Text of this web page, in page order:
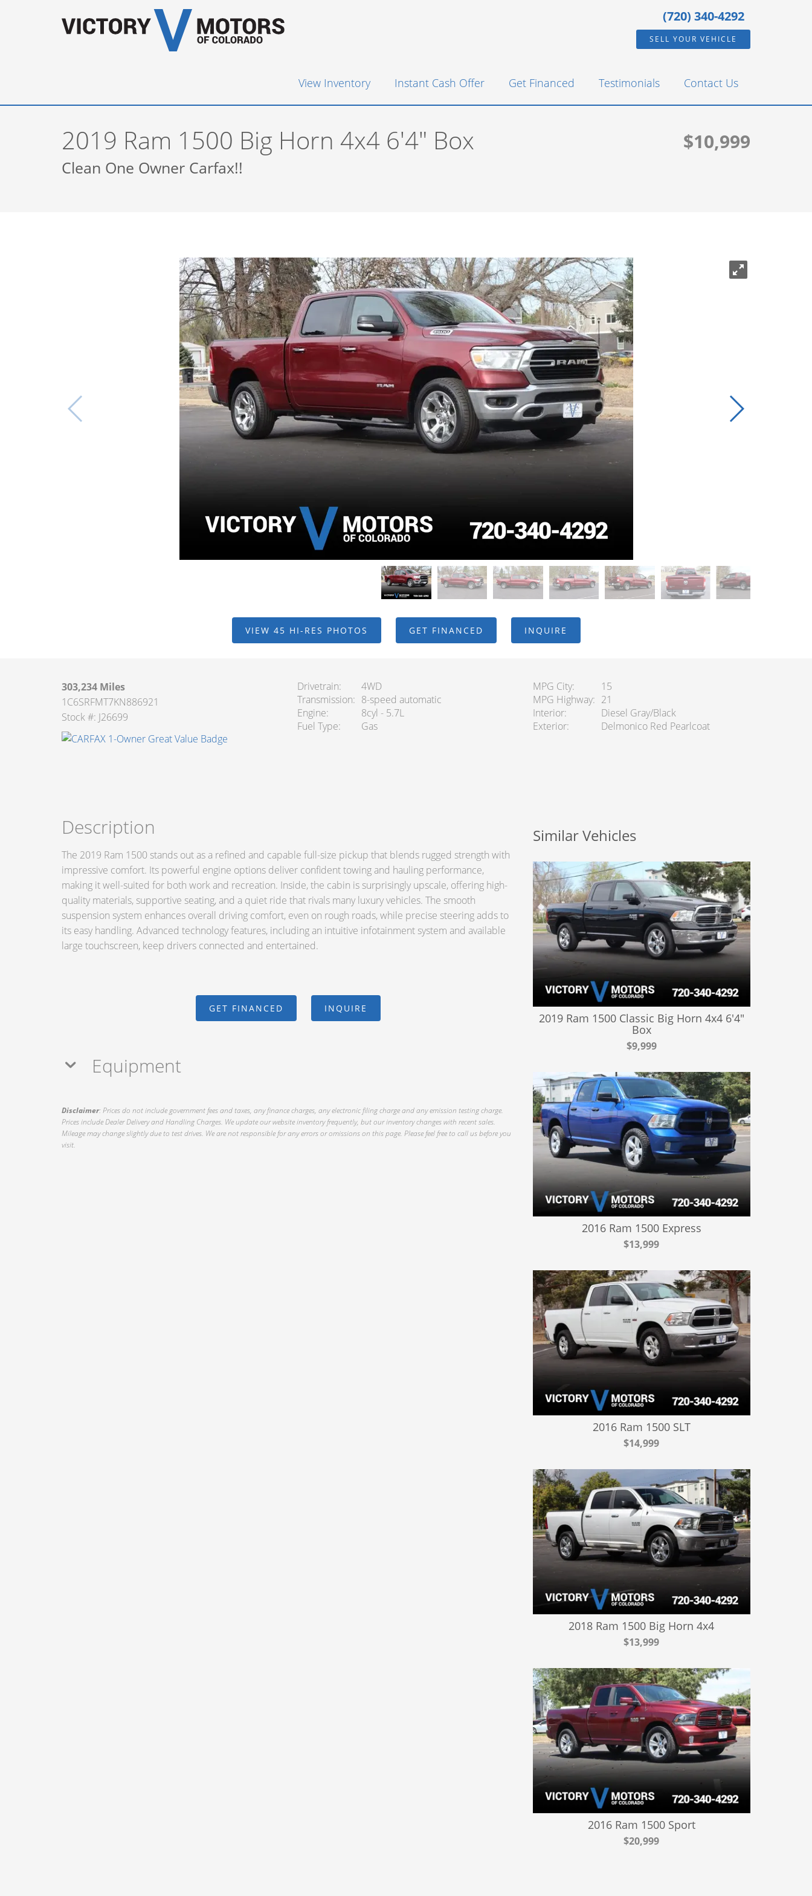
(720) 340-4292
SELL YOUR VEHICLE
View Inventory Instant Cash Offer Get Financed Testimonials Contact Us
2019 Ram 1500 Big Horn 4x4 6'4" Box
Clean One Owner Carfax!!
$10,999
VIEW 45 HI-RES PHOTOS GET FINANCED INQUIRE
303,234 Miles
1C6SRFMT7KN886921
Stock #: J26699
Drivetrain
4WD
Transmission
8-speed automatic
Engine
8cyl - 5.7L
Fuel Type
Gas
MPG City
15
MPG Highway
21
Interior
Diesel Gray/Black
Exterior
Delmonico Red Pearlcoat
Description
The 2019 Ram 1500 stands out as a refined and capable full-size pickup that blends rugged strength with
impressive comfort. Its powerful engine options deliver confident towing and hauling performance,
making it well-suited for both work and recreation. Inside, the cabin is surprisingly upscale, offering high-
quality materials, supportive seating, and a quiet ride that rivals many luxury vehicles. The smooth
suspension system enhances overall driving comfort, even on rough roads, while precise steering adds to
its easy handling. Advanced technology features, including an intuitive infotainment system and available
large touchscreen, keep drivers connected and entertained.
GET FINANCED INQUIRE
Equipment
Disclaimer: Prices do not include government fees and taxes, any finance charges, any electronic filing charge and any emission testing charge.
Prices include Dealer Delivery and Handling Charges. We update our website inventory frequently, but our inventory changes with recent sales.
Mileage may change slightly due to test drives. We are not responsible for any errors or omissions on this page. Please feel free to call us before you
visit.
Similar Vehicles
2019 Ram 1500 Classic Big Horn 4x4 6'4"
Box
$9,999
2016 Ram 1500 Express
$13,999
2016 Ram 1500 SLT
$14,999
2018 Ram 1500 Big Horn 4x4
$13,999
2016 Ram 1500 Sport
$20,999